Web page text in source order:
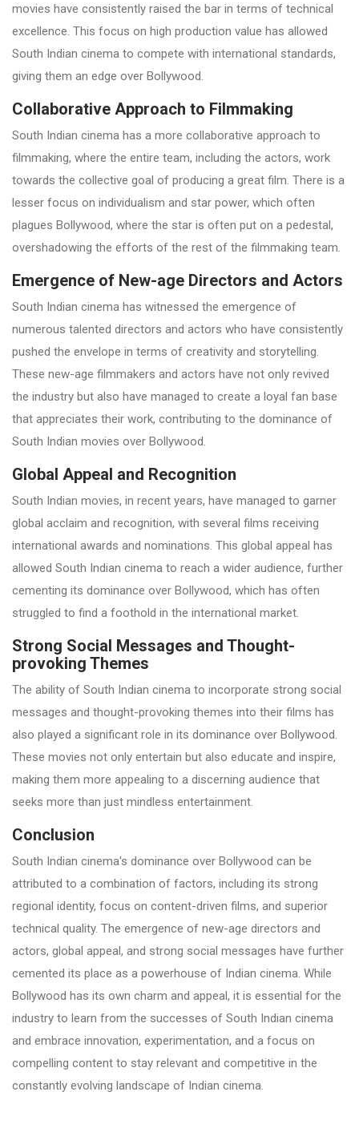
movies have consistently raised the bar in terms of technical
excellence. This focus on high production value has allowed
South Indian cinema to compete with international standards,
giving them an edge over Bollywood.
Collaborative Approach to Filmmaking
South Indian cinema has a more collaborative approach to
filmmaking, where the entire team, including the actors, work
towards the collective goal of producing a great film. There is a
lesser focus on individualism and star power, which often
plagues Bollywood, where the star is often put on a pedestal,
overshadowing the efforts of the rest of the filmmaking team.
Emergence of New-age Directors and Actors
South Indian cinema has witnessed the emergence of
numerous talented directors and actors who have consistently
pushed the envelope in terms of creativity and storytelling.
These new-age filmmakers and actors have not only revived
the industry but also have managed to create a loyal fan base
that appreciates their work, contributing to the dominance of
South Indian movies over Bollywood.
Global Appeal and Recognition
South Indian movies, in recent years, have managed to garner
global acclaim and recognition, with several films receiving
international awards and nominations. This global appeal has
allowed South Indian cinema to reach a wider audience, further
cementing its dominance over Bollywood, which has often
struggled to find a foothold in the international market.
Strong Social Messages and Thought-
provoking Themes
The ability of South Indian cinema to incorporate strong social
messages and thought-provoking themes into their films has
also played a significant role in its dominance over Bollywood.
These movies not only entertain but also educate and inspire,
making them more appealing to a discerning audience that
seeks more than just mindless entertainment.
Conclusion
South Indian cinema's dominance over Bollywood can be
attributed to a combination of factors, including its strong
regional identity, focus on content-driven films, and superior
technical quality. The emergence of new-age directors and
actors, global appeal, and strong social messages have further
cemented its place as a powerhouse of Indian cinema. While
Bollywood has its own charm and appeal, it is essential for the
industry to learn from the successes of South Indian cinema
and embrace innovation, experimentation, and a focus on
compelling content to stay relevant and competitive in the
constantly evolving landscape of Indian cinema.